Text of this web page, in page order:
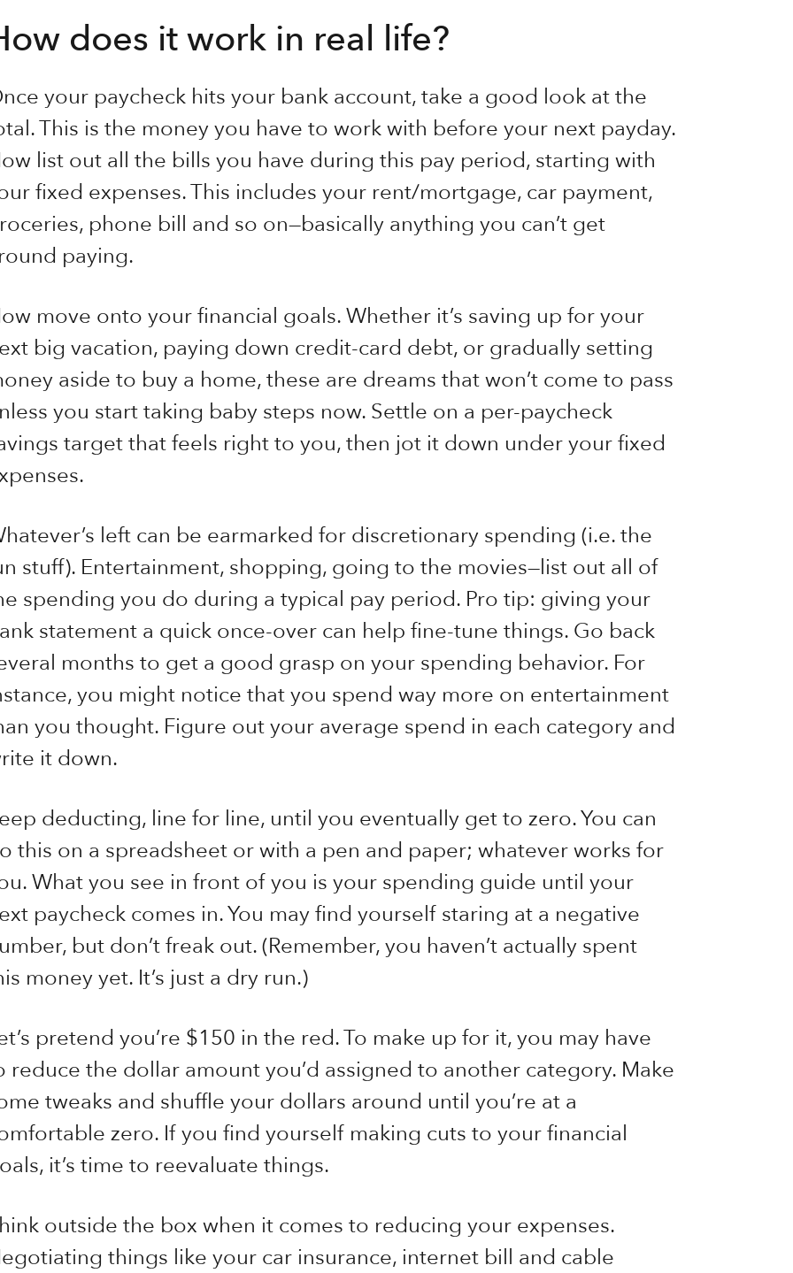
does it work in real life?
your paycheck hits your bank account, take a good look at the
This is the money you have to work with before your next payday.
list out all the bills you have during this pay period, starting with
fixed expenses. This includes your rent/mortgage, car payment,
phone bill and so on—basically anything you can’t get
paying.
move onto your financial goals. Whether it’s saving up for your
big vacation, paying down credit-card debt, or gradually setting
aside to buy a home, these are dreams that won’t come to pass
you start taking baby steps now. Settle on a per-paycheck
target that feels right to you, then jot it down under your fixed
left can be earmarked for discretionary spending (i.e. the
stuff). Entertainment, shopping, going to the movies—list out all of
spending you do during a typical pay period. Pro tip: giving your
statement a quick once-over can help fine-tune things. Go back
months to get a good grasp on your spending behavior. For
you might notice that you spend way more on entertainment
you thought. Figure out your average spend in each category and
it down.
deducting, line for line, until you eventually get to zero. You can
this on a spreadsheet or with a pen and paper; whatever works for
What you see in front of you is your spending guide until your
paycheck comes in. You may find yourself staring at a negative
but don’t freak out. (Remember, you haven’t actually spent
money yet. It’s just a dry run.)
pretend you’re $150 in the red. To make up for it, you may have
reduce the dollar amount you’d assigned to another category. Make
tweaks and shuffle your dollars around until you’re at a
zero. If you find yourself making cuts to your financial
it’s time to reevaluate things.
outside the box when it comes to reducing your expenses.
things like your car insurance, internet bill and cable